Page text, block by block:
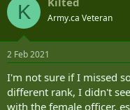
K Army.ca Veteran
2 Feb 2021
I'm not sure if I missed
different rank, I didn't
with the female officer,